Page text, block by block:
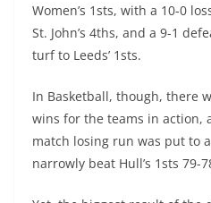
Women’s 1sts, with a 10-0
St. John’s 4ths, and a 9-1
turf to Leeds’ 1sts.
In Basketball, though, there
wins for the teams in action,
match losing run was put to
narrowly beat Hull’s 1sts 79-